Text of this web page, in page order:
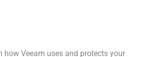
how Veeam uses and protects your